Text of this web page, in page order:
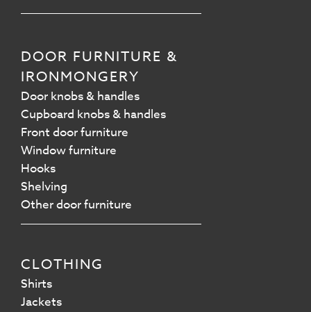
DOOR FURNITURE &
IRONMONGERY
Door knobs & handles
Cupboard knobs & handles
Front door furniture
Window furniture
Hooks
Shelving
Other door furniture
CLOTHING
Shirts
Jackets